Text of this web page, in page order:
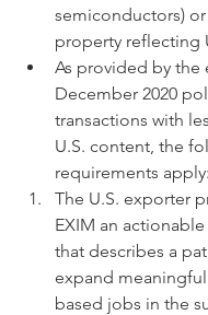
semiconductors)
property reflecting
As provided by the
December 2020
transactions with
U.S. content, the
requirements apply:
The U.S. exporter
EXIM an
that describes a
expand
based jobs in the